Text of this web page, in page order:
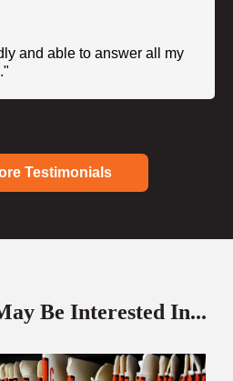
and able to answer all my
Testimonials
Be Interested In...